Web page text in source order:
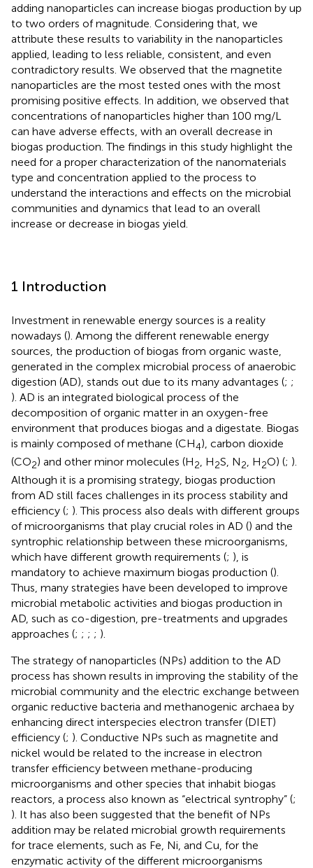
adding nanoparticles can increase biogas production by up
to two orders of magnitude. Considering that, we
attribute these results to variability in the nanoparticles
applied, leading to less reliable, consistent, and even
contradictory results. We observed that the magnetite
nanoparticles are the most tested ones with the most
promising positive effects. In addition, we observed that
concentrations of nanoparticles higher than 100 mg/L
can have adverse effects, with an overall decrease in
biogas production. The findings in this study highlight the
need for a proper characterization of the nanomaterials
type and concentration applied to the process to
understand the interactions and effects on the microbial
communities and dynamics that lead to an overall
increase or decrease in biogas yield.
1 Introduction
Investment in renewable energy sources is a reality
nowadays (). Among the different renewable energy
sources, the production of biogas from organic waste,
generated in the complex microbial process of anaerobic
digestion (AD), stands out due to its many advantages (; ;
). AD is an integrated biological process of the
decomposition of organic matter in an oxygen-free
environment that produces biogas and a digestate. Biogas
is mainly composed of methane (CH4), carbon dioxide
(CO2) and other minor molecules (H2 , H2S, N2 , H2O) (; ).
Although it is a promising strategy, biogas production
from AD still faces challenges in its process stability and
efficiency (; ). This process also deals with different groups
of microorganisms that play crucial roles in AD () and the
syntrophic relationship between these microorganisms,
which have different growth requirements (; ), is
mandatory to achieve maximum biogas production ().
Thus, many strategies have been developed to improve
microbial metabolic activities and biogas production in
AD, such as co-digestion, pre-treatments and upgrades
approaches (; ; ; ; ).
The strategy of nanoparticles (NPs) addition to the AD
process has shown results in improving the stability of the
microbial community and the electric exchange between
organic reductive bacteria and methanogenic archaea by
enhancing direct interspecies electron transfer (DIET)
efficiency (; ). Conductive NPs such as magnetite and
nickel would be related to the increase in electron
transfer efficiency between methane-producing
microorganisms and other species that inhabit biogas
reactors, a process also known as “electrical syntrophy” (;
). It has also been suggested that the benefit of NPs
addition may be related microbial growth requirements
for trace elements, such as Fe, Ni, and Cu, for the
enzymatic activity of the different microorganisms